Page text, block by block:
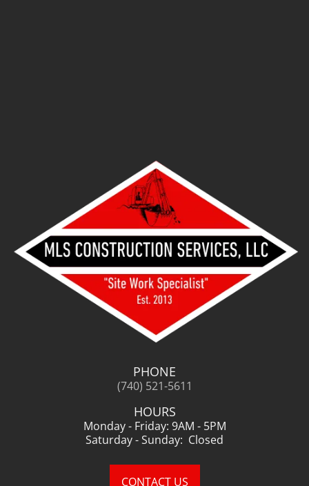
PHONE
(740) 521-5611
HOURS
Monday - Friday: 9AM - 5PM
Saturday - Sunday: Closed
CONTACT US